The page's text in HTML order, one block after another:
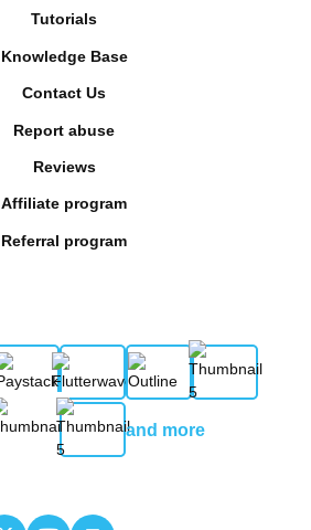
Tutorials
Knowledge Base
Contact Us
Report abuse
Reviews
Affiliate program
Referral program
and more